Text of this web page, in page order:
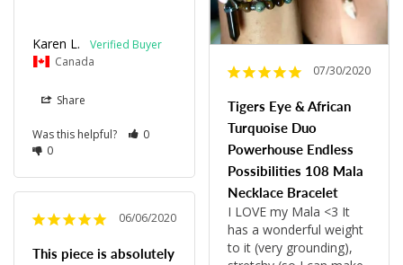
Karen L.
Canada
Share
Was this helpful?
0
0
07/30/2020
Tigers Eye & African
Turquoise Duo
Powerhouse Endless
Possibilities 108 Mala
Necklace Bracelet
I LOVE my Mala <3 It
has a wonderful weight
to it (very grounding),
06/06/2020
This piece is absolutely